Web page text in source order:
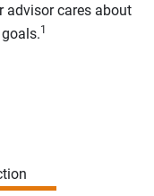
advisor cares about
1